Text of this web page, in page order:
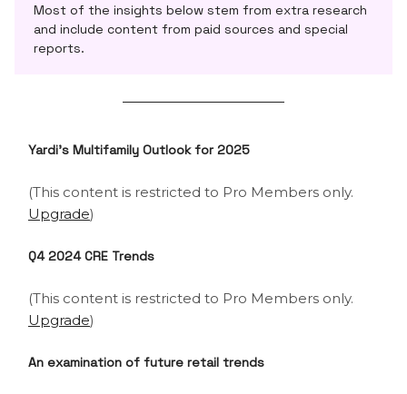
Most of the insights below stem from extra research
and include content from paid sources and special
reports.
Yardi’s Multifamily Outlook for 2025
(This content is restricted to Pro Members only.
Upgrade)
Q4 2024 CRE Trends
(This content is restricted to Pro Members only.
Upgrade)
An examination of future retail trends